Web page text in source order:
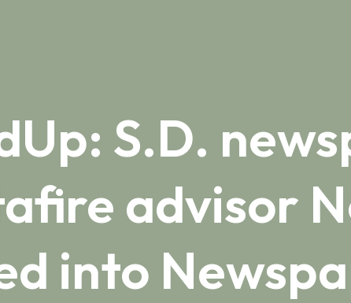
S.D.
advisor
into